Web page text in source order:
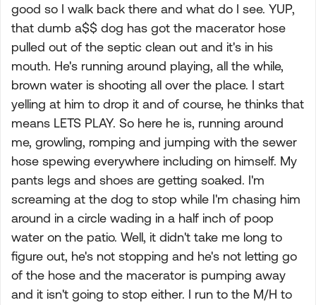
good so I walk back there and what do I see. YUP,
that dumb a$$ dog has got the macerator hose
pulled out of the septic clean out and it's in his
mouth. He's running around playing, all the while,
brown water is shooting all over the place. I start
yelling at him to drop it and of course, he thinks that
means LETS PLAY. So here he is, running around
me, growling, romping and jumping with the sewer
hose spewing everywhere including on himself. My
pants legs and shoes are getting soaked. I'm
screaming at the dog to stop while I'm chasing him
around in a circle wading in a half inch of poop
water on the patio. Well, it didn't take me long to
figure out, he's not stopping and he's not letting go
of the hose and the macerator is pumping away
and it isn't going to stop either. I run to the M/H to